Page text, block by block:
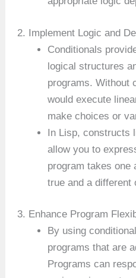
2. Implement Logic and
Conditionals
logical structures
programs. Without
would execute
make choices or
In Lisp, constructs
allow you to
program takes one
true and a different
3. Enhance Program
By using
programs that are
Programs can